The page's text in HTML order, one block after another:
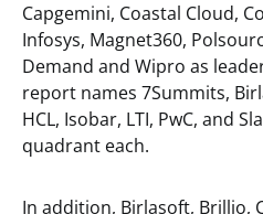
Capgemini, Coastal Cloud,
Infosys, Magnet360,
Demand and Wipro as
report names 7Summits,
HCL, Isobar, LTI, PwC, and
quadrant each.
In addition, Birlasoft, Brillio,